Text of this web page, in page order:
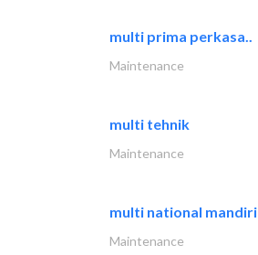
multi prima perkasa..
Maintenance
multi tehnik
Maintenance
multi national mandiri
Maintenance